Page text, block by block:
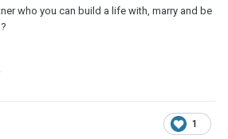
who you can build a life with, marry and be
1